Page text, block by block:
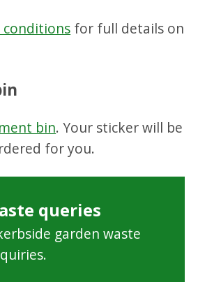
for full details on
bin. Your sticker will be
for you.
queries
garden waste